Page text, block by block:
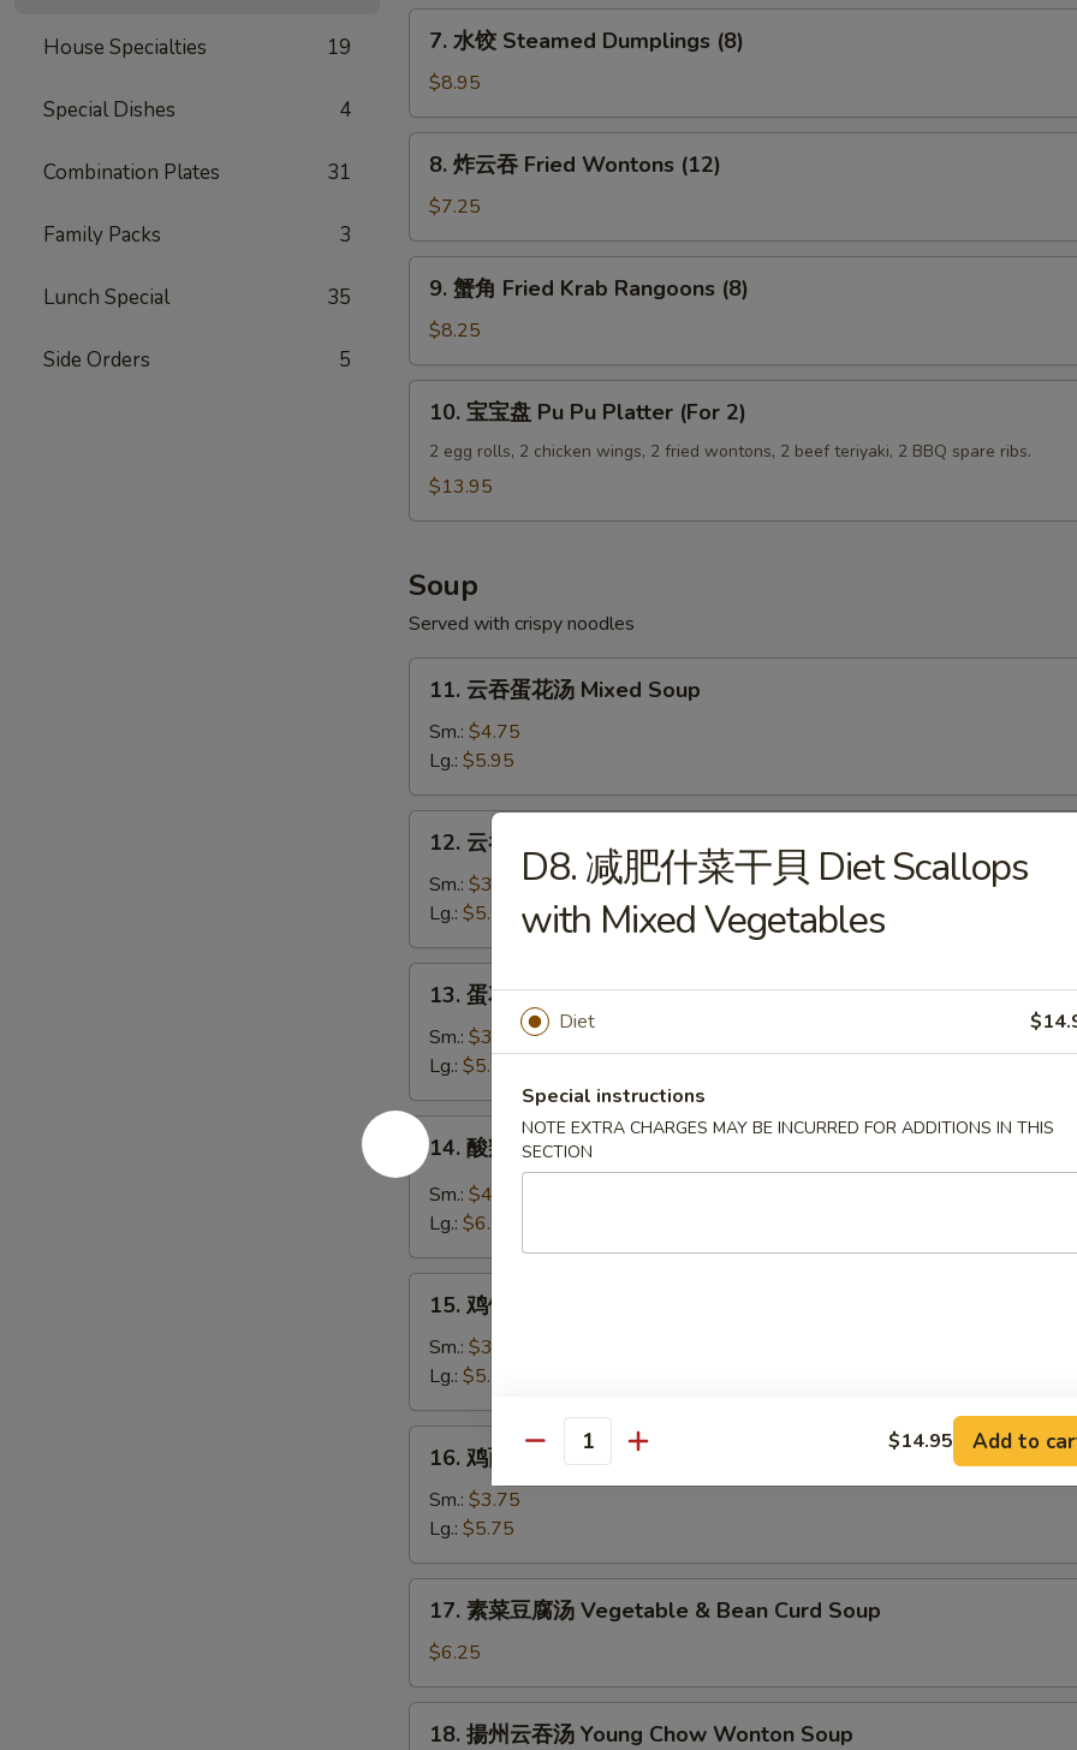
House Specialties 19
Special Dishes 4
Combination Plates 31
Family Packs 3
Lunch Special 35
Side Orders 5
Dumplings
(8)
Steamed
Dumplings
(8)
7. 水饺 Steamed Dumplings (8)
$8.95
吞
Fried
Wontons
(12)
8. 炸云吞 Fried Wontons (12)
$7.25
Fried
Krab
Rangoons
(8)
9. 蟹角 Fried Krab Rangoons (8)
$8.25
(For
2)
10. 宝宝盘 Pu Pu Platter (For 2)
2 egg rolls, 2 chicken wings, 2 fried wontons, 2 beef teriyaki, 2 BBQ spare ribs.
$13.95
Soup
Served with crispy noodles
花
汤
Mixed
Soup
11. 云吞蛋花汤 Mixed Soup
Sm.: $4.75
Lg.: $5.95
Wonton
Soup
12. 云吞汤 Wonton Soup
Sm.: $3.75
Lg.: $5.75
Egg
Drop
Soup
13. 蛋花汤 Egg Drop Soup
Sm.: $3.75
Lg.: $5.75
14.
酸
&
Sour
14. 酸辣汤 Hot & Sour Soup
Sm.: $4.35
Lg.: $6.25
Chicken
Rice
Soup
15. 鸡饭汤 Chicken Rice Soup
Sm.: $3.75
Lg.: $5.75
Chicken
Noodle
Soup
16. 鸡面汤 Chicken Noodle Soup
Sm.: $3.75
Lg.: $5.75
豆
腐
17. 素菜豆腐汤 Vegetable & Bean Curd Soup
$6.25
18. 揚州云吞汤 Young Chow Wonton Soup
D8. 减肥什菜干貝 Diet Scallops
with Mixed Vegetables
Diet
Special instructions
NOTE EXTRA CHARGES MAY BE INCURRED FOR ADDITIONS IN THIS
SECTION
Quantity $14.95 Add to